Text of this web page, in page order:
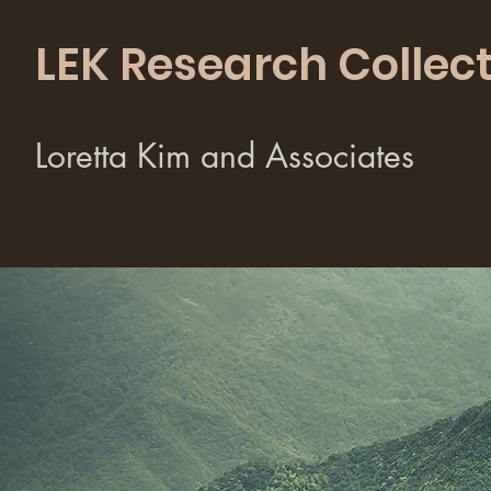
LEK Research
Loretta Kim and Associates